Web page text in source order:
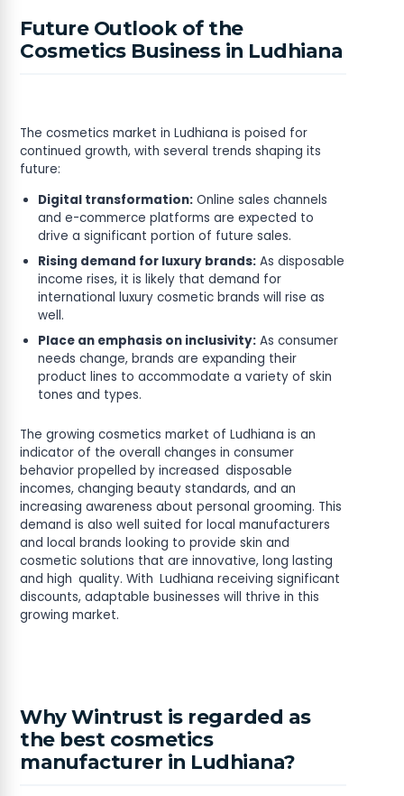
Future Outlook of the
Cosmetics Business in Ludhiana
The cosmetics market in Ludhiana is poised for
continued growth, with several trends shaping its
future:
Digital transformation: Online sales channels
and e-commerce platforms are expected to
drive a significant portion of future sales.
Rising demand for luxury brands: As disposable
income rises, it is likely that demand for
international luxury cosmetic brands will rise as
well.
Place an emphasis on inclusivity: As consumer
needs change, brands are expanding their
product lines to accommodate a variety of skin
tones and types.
The growing cosmetics market of Ludhiana is an
indicator of the overall changes in consumer
behavior propelled by increased disposable
incomes, changing beauty standards, and an
increasing awareness about personal grooming. This
demand is also well suited for local manufacturers
and local brands looking to provide skin and
cosmetic solutions that are innovative, long lasting
and high quality. With Ludhiana receiving significant
discounts, adaptable businesses will thrive in this
growing market.
Why Wintrust is regarded as
the best cosmetics
manufacturer in Ludhiana?